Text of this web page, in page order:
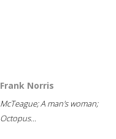
Frank Norris
McTeague; A man's woman;
Octopus...